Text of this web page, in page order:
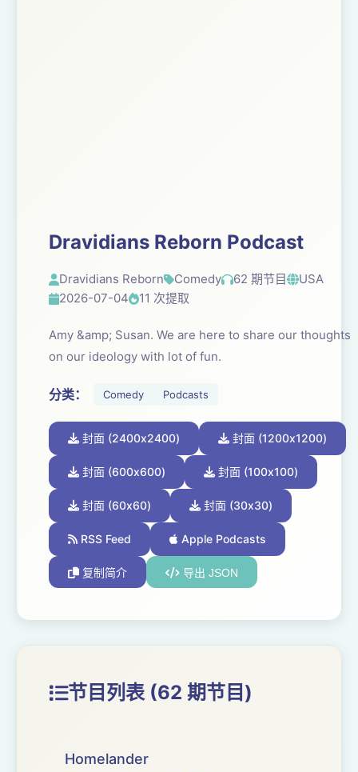
Dravidians Reborn Podcast
Dravidians Reborn Comedy 62 期节目
USA
2026-07-04
11 次提取
Amy &amp; Susan. We are here to share our thoughts
on our ideology with lot of fun.
分类： Comedy Podcasts
封面 (2400x2400) 封面 (1200x1200)
封面 (600x600) 封面 (100x100)
封面 (60x60) 封面 (30x30)
RSS Feed Apple Podcasts
复制简介 导出 JSON
节目列表 (62 期节目)
Homelander